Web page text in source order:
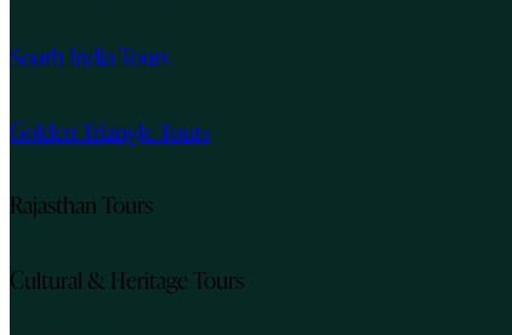
South India Tours
Golden Triangle Tours
Rajasthan Tours
Cultural & Heritage Tours